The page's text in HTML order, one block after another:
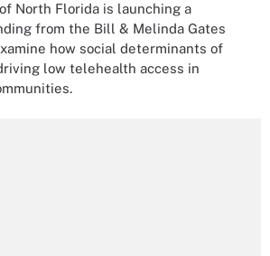
North Florida is launching a
from the Bill & Melinda Gates
how social determinants of
low telehealth access in